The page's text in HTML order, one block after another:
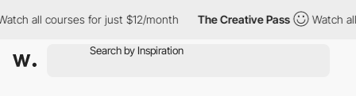
all courses for just $12/month The Creative Pass Watch all